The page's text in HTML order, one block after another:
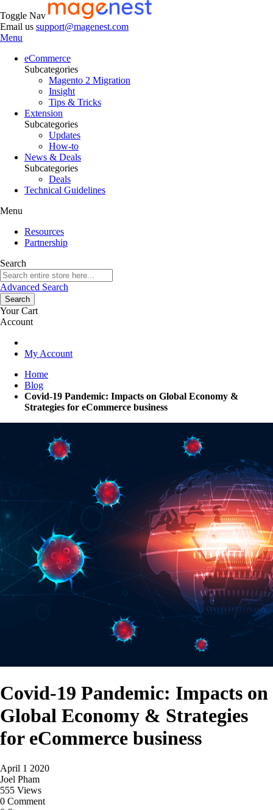
Toggle Nav
Email us support@magenest.com
Menu
eCommerce
Subcategories
Magento 2 Migration
Insight
Tips & Tricks
Extension
Subcategories
Updates
How-to
News & Deals
Subcategories
Deals
Technical Guidelines
Menu
Resources
Partnership
Search
Advanced Search
Search
Your Cart
Account
My Account
Home
Blog
Covid-19 Pandemic: Impacts on Global Economy &
Strategies for eCommerce business
Covid-19 Pandemic: Impacts on
Global Economy & Strategies
for eCommerce business
April 1 2020
Joel Pham
555 Views
0 Comment